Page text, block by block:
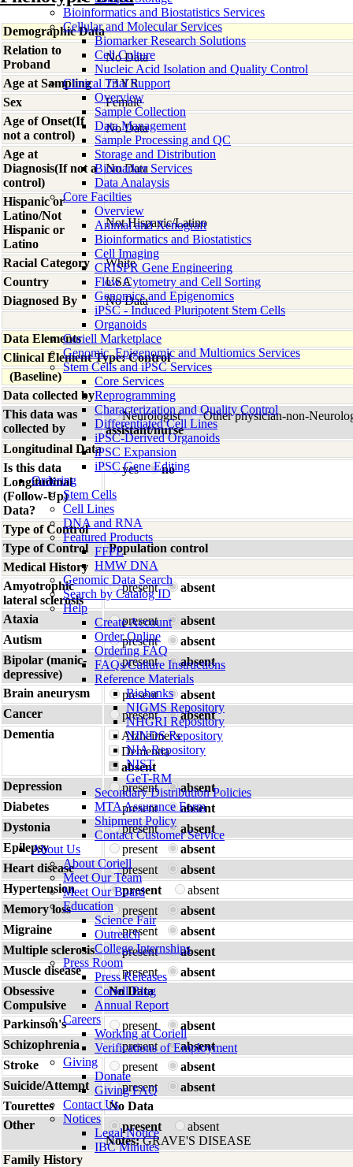
Bioinformatics and Biostatistics Services
Cellular and Molecular Services
Biomarker Research Solutions
Cell Culture
Nucleic Acid Isolation and Quality Control
Clinical Trial Support
Overview
Sample Collection
Data Management
Sample Processing and QC
Storage and Distribution
Biomarker Services
Data Analaysis
Core Facilties
Overview
Animal and Xenograft
Bioinformatics and Biostatistics
Cell Imaging
CRISPR Gene Engineering
Flow Cytometry and Cell Sorting
Genomics and Epigenomics
iPSC - Induced Pluripotent Stem Cells
Organoids
Coriell Marketplace
Genomic, Epigenomic and Multiomics Services
Stem Cells and iPSC Services
Core Services
Reprogramming
Characterization and Quality Control
Differentiated Cell Lines
iPSC-Derived Organoids
iPSC Expansion
iPSC Gene Editing
Ordering
Stem Cells
Cell Lines
DNA and RNA
Featured Products
FFPE
HMW DNA
Genomic Data Search
Search by Catalog ID
Help
Create Account
Order Online
Ordering FAQ
FAQs/Culture Instructions
Reference Materials
Biobanks
NIGMS Repository
NHGRI Repository
NINDS Repository
NIA Repository
NIST
GeT-RM
Secondary Distribution Policies
MTA Assurance Form
Shipment Policy
Contact Customer Service
About Us
About Coriell
Meet Our Team
Meet Our Board
Education
Science Fair
Outreach
College Internships
Press Room
Press Releases
Coriell Blog
Annual Report
Careers
Working at Coriell
Verifications of Employment
Giving
Donate
Giving FAQ
Contact Us
Notices
Legal Notice
IBC Minutes
Demographic Data
Relation to
Proband
No Data
Age at Sampling
73 YR
Sex
Female
Age of Onset(If
not a control)
No Data
Age at
Diagnosis(If not a
control)
No Data
Hispanic or
Latino/Not
Hispanic or
Latino
Not Hispanic/Latino
Racial Category
White
Country
USA
Diagnosed By
No Data
Data Elements
Clinical Element Type: Control
(Baseline)
Data collected by
This data was
collected by
Neurologist
Other physician-non-
assistant/nurse
Longitudinal Data
Is this data
Longitudinal
(Follow-Up)
Data?
yes no
Type of Control
Type of Control
Population control
Medical History
Amyotrophic
lateral sclerosis
present absent
Ataxia present
absent
Autism
present
absent
Bipolar (manic-
depressive)
present absent
Brain aneurysm present
absent
Cancer
present
absent
Dementia
Alzheimer's
Dementia
absent
Depression
present
absent
Diabetes
present
absent
Dystonia
present
absent
Epilepsy
present
absent
Heart disease
present
absent
Hypertension
present
absent
Memory loss
present
absent
Migraine
present
absent
Multiple sclerosis
present
absent
Muscle disease
present
absent
Obsessive
Compulsive
No Data
Parkinson's present
absent
Schizophrenia
present
absent
Stroke
present
absent
Suicide/Attempt
present
absent
Tourettes
No Data
Other
present
absent
Notes:GRAVE'S DISEASE
Family History